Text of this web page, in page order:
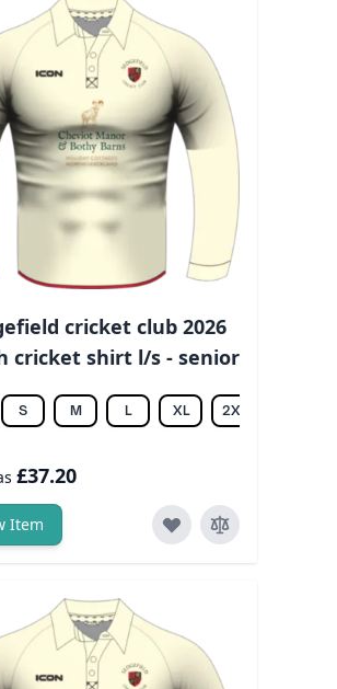
cricket club 2026
cricket shirt l/s - senior
S M L XL 2XL
£37.20
Item